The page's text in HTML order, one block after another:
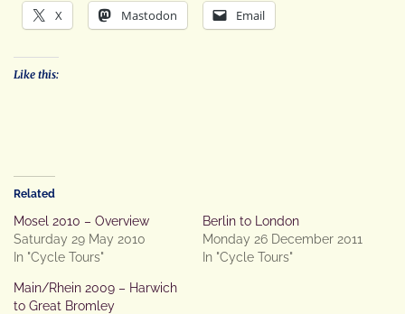
X Mastodon Email
Like this:
Related
Mosel 2010 – Overview
Saturday 29 May 2010
In "Cycle Tours"
Berlin to London
Monday 26 December 2011
In "Cycle Tours"
Main/Rhein 2009 – Harwich
to Great Bromley